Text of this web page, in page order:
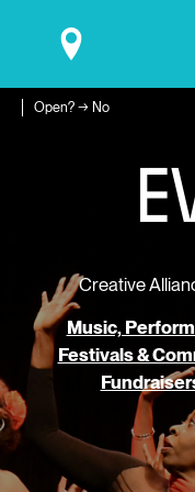
Open? → No
E
Creative
Music,
Festivals &